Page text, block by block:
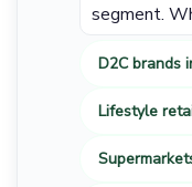
segment.
D2C brands
Lifestyle